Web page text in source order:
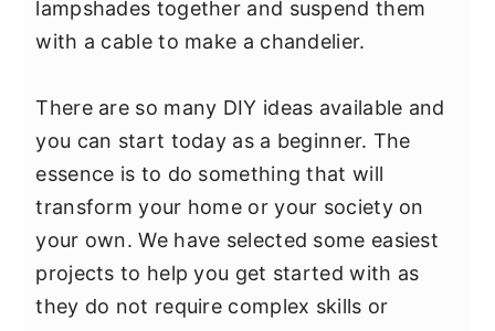
lampshades together and suspend them
with a cable to make a chandelier.
There are so many DIY ideas available and
you can start today as a beginner. The
essence is to do something that will
transform your home or your society on
your own. We have selected some easiest
projects to help you get started with as
they do not require complex skills or